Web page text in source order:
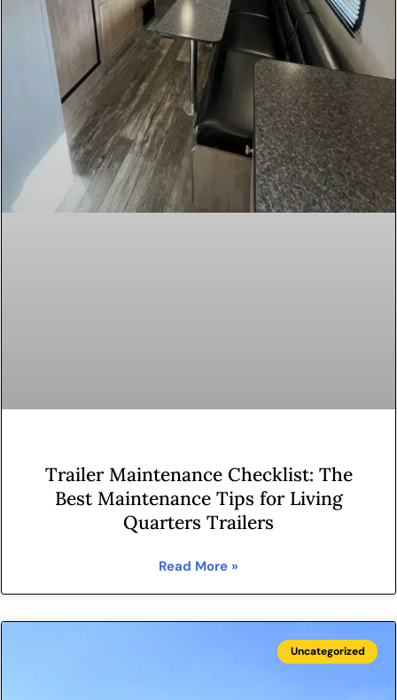
Trailer Maintenance Checklist: The
Best Maintenance Tips for Living
Quarters Trailers
Read More »
Uncategorized